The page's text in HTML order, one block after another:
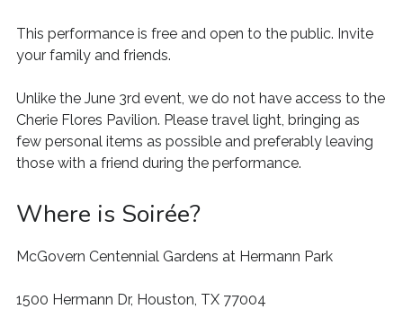
This performance is free and open to the public. Invite
your family and friends.
Unlike the June 3rd event, we do not have access to the
Cherie Flores Pavilion. Please travel light, bringing as
few personal items as possible and preferably leaving
those with a friend during the performance.
Where is Soirée?
McGovern Centennial Gardens at Hermann Park
1500 Hermann Dr, Houston, TX 77004